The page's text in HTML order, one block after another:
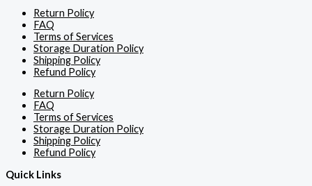
Return Policy
FAQ
Terms of Services
Storage Duration Policy
Shipping Policy
Refund Policy
Return Policy
FAQ
Terms of Services
Storage Duration Policy
Shipping Policy
Refund Policy
Quick Links